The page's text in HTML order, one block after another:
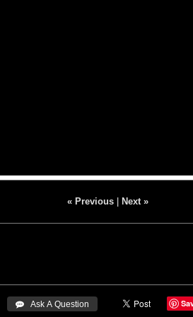
« Previous| Next »
 Ask A Question